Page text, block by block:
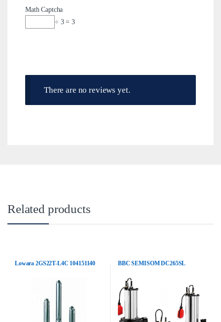
Math Captcha
÷ 3 = 3
There are no reviews yet.
Related products
Lowara 2GS22T-L4C 104151140 BBC SEMISOM DC265SL